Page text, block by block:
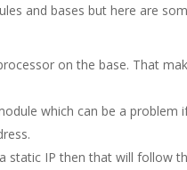
and bases but here are
on the base. That
which can be a
static IP then that will follow